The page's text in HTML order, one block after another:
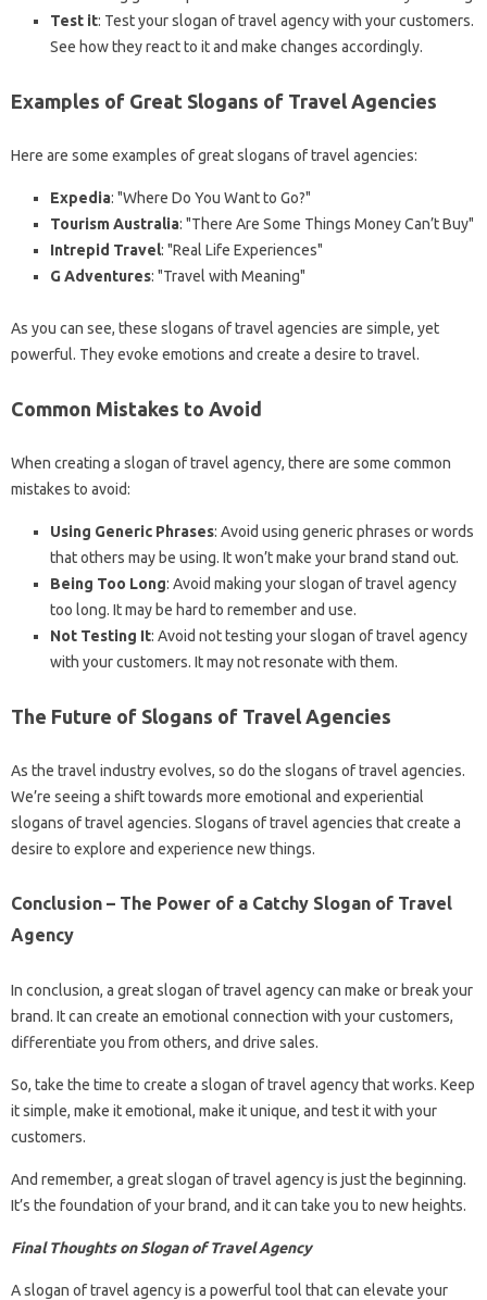
Test it: Test your slogan of travel agency with your customers.
See how they react to it and make changes accordingly.
Examples of Great Slogans of Travel Agencies
Here are some examples of great slogans of travel agencies:
Expedia: "Where Do You Want to Go?"
Tourism Australia: "There Are Some Things Money Can’t Buy"
Intrepid Travel: "Real Life Experiences"
G Adventures: "Travel with Meaning"
As you can see, these slogans of travel agencies are simple, yet
powerful. They evoke emotions and create a desire to travel.
Common Mistakes to Avoid
When creating a slogan of travel agency, there are some common
mistakes to avoid:
Using Generic Phrases: Avoid using generic phrases or words
that others may be using. It won’t make your brand stand out.
Being Too Long: Avoid making your slogan of travel agency
too long. It may be hard to remember and use.
Not Testing It: Avoid not testing your slogan of travel agency
with your customers. It may not resonate with them.
The Future of Slogans of Travel Agencies
As the travel industry evolves, so do the slogans of travel agencies.
We’re seeing a shift towards more emotional and experiential
slogans of travel agencies. Slogans of travel agencies that create a
desire to explore and experience new things.
Conclusion – The Power of a Catchy Slogan of Travel
Agency
In conclusion, a great slogan of travel agency can make or break your
brand. It can create an emotional connection with your customers,
differentiate you from others, and drive sales.
So, take the time to create a slogan of travel agency that works. Keep
it simple, make it emotional, make it unique, and test it with your
customers.
And remember, a great slogan of travel agency is just the beginning.
It’s the foundation of your brand, and it can take you to new heights.
Final Thoughts on Slogan of Travel Agency
A slogan of travel agency is a powerful tool that can elevate your